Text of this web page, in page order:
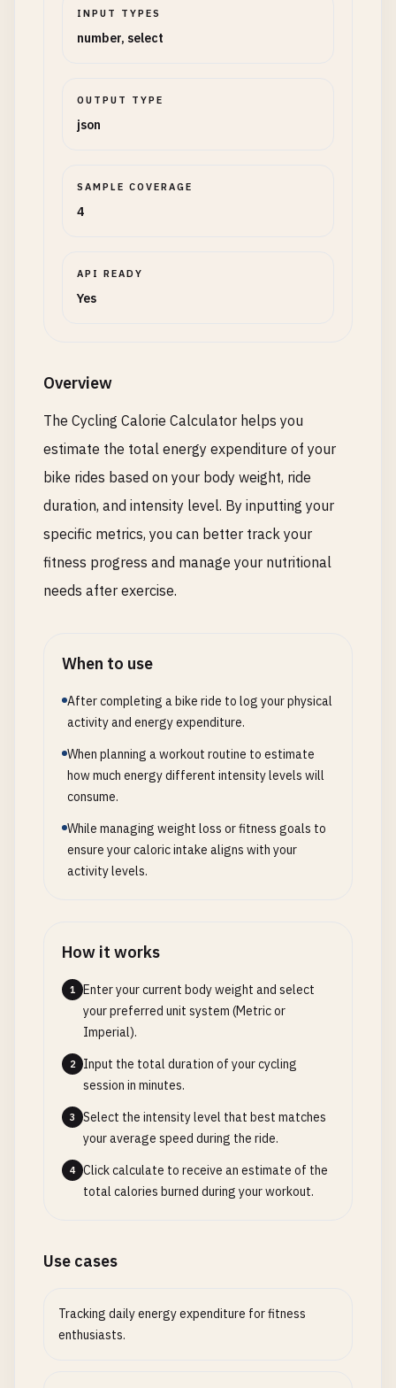
INPUT TYPES
number, select
OUTPUT TYPE
json
SAMPLE COVERAGE
4
API READY
Yes
Overview
The Cycling Calorie Calculator helps you
estimate the total energy expenditure of your
bike rides based on your body weight, ride
duration, and intensity level. By inputting your
specific metrics, you can better track your
fitness progress and manage your nutritional
needs after exercise.
When to use
After completing a bike ride to log your physical
activity and energy expenditure.
When planning a workout routine to estimate
how much energy different intensity levels will
consume.
While managing weight loss or fitness goals to
ensure your caloric intake aligns with your
activity levels.
How it works
1
Enter your current body weight and select
your preferred unit system (Metric or
Imperial).
2
Input the total duration of your cycling
session in minutes.
3
Select the intensity level that best matches
your average speed during the ride.
4
Click calculate to receive an estimate of the
total calories burned during your workout.
Use cases
Tracking daily energy expenditure for fitness
enthusiasts.